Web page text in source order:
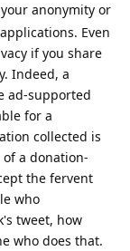
anonymity or
Even
if you share
Indeed, a
ad-supported
for a
collected is
a donation-
the fervent
who
tweet, how
who does that.